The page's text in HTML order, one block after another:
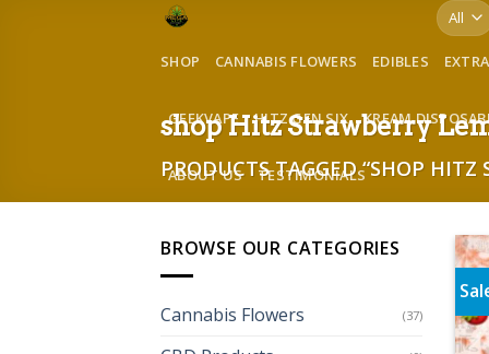
SHOP CANNABIS FLOWERS EDIBLES
GEEKVAPE HITZ GEN SIX KREAM
ABOUT US TESTIMONIALS
shop Hitz Strawberry
PRODUCTS TAGGED “SHOP HITZ
BROWSE OUR CATEGORIES
Cannabis Flowers (37)